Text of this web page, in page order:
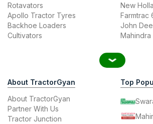
Rotavators
Apollo Tractor Tyres
Backhoe Loaders
Cultivators
New
Farmtrac
John
Mahindra
About TractorGyan
About TractorGyan
Partner With Us
Tractor Junction
Top